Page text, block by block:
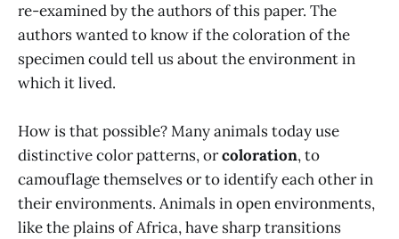
re-examined by the authors of this paper. The
authors wanted to know if the coloration of the
specimen could tell us about the environment in
which it lived.
How is that possible? Many animals today use
distinctive color patterns, orcoloration, to
camouflage themselves or to identify each other in
their environments. Animals in open environments,
like the plains of Africa, have sharp transitions